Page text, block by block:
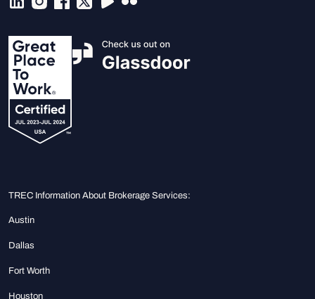
TREC Information About Brokerage Services:
Austin
Dallas
Fort Worth
Houston